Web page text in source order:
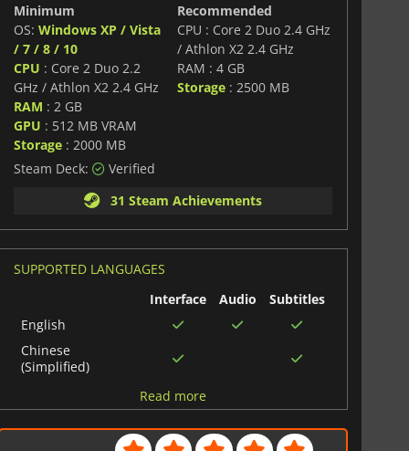
Minimum
OS: Windows XP / Vista
/ 7 / 8 / 10
CPU : Core 2 Duo 2.2
GHz / Athlon X2 2.4 GHz
RAM : 2 GB
GPU : 512 MB VRAM
Storage: 2000 MB
Recommended
CPU : Core 2 Duo 2.4 GHz
/ Athlon X2 2.4 GHz
RAM : 4 GB
Storage : 2500 MB
Steam Deck:
Verified
31 Steam Achievements
SUPPORTED LANGUAGES
Interface
Audio
Subtitles
English
Chinese
(Simplified)
Read more